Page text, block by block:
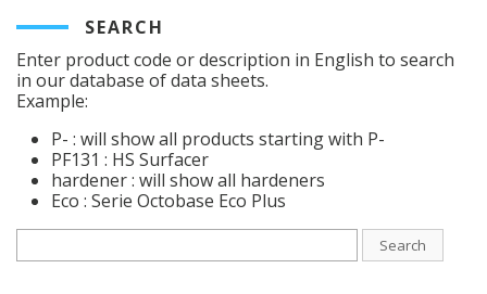
SEARCH
Enter product code or description in English to search
in our database of data sheets.
Example:
P- : will show all products starting with P-
PF131 : HS Surfacer
hardener : will show all hardeners
Eco : Serie Octobase Eco Plus
Search